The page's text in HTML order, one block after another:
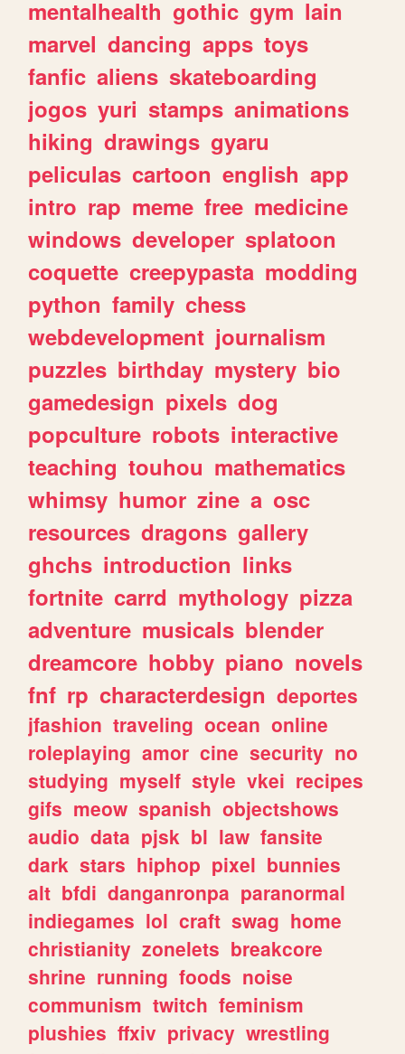
mentalhealth gothic gym lain
marvel dancing apps toys
fanfic aliens skateboarding
jogos yuri stamps animations
hiking drawings gyaru
peliculas cartoon english app
intro rap meme free medicine
windows developer splatoon
coquette creepypasta modding
python family chess
webdevelopment journalism
puzzles birthday mystery bio
gamedesign pixels dog
popculture robots interactive
teaching touhou mathematics
whimsy humor zine a osc
resources dragons gallery
ghchs introduction links
fortnite carrd mythology pizza
adventure musicals blender
dreamcore hobby piano novels
fnf rp characterdesign deportes
jfashion traveling ocean online
roleplaying amor cine security no
studying myself style vkei recipes
gifs meow spanish objectshows
audio data pjsk bl law fansite
dark stars hiphop pixel bunnies
alt bfdi danganronpa paranormal
indiegames lol craft swag home
christianity zonelets breakcore
shrine running foods noise
communism twitch feminism
plushies ffxiv privacy wrestling